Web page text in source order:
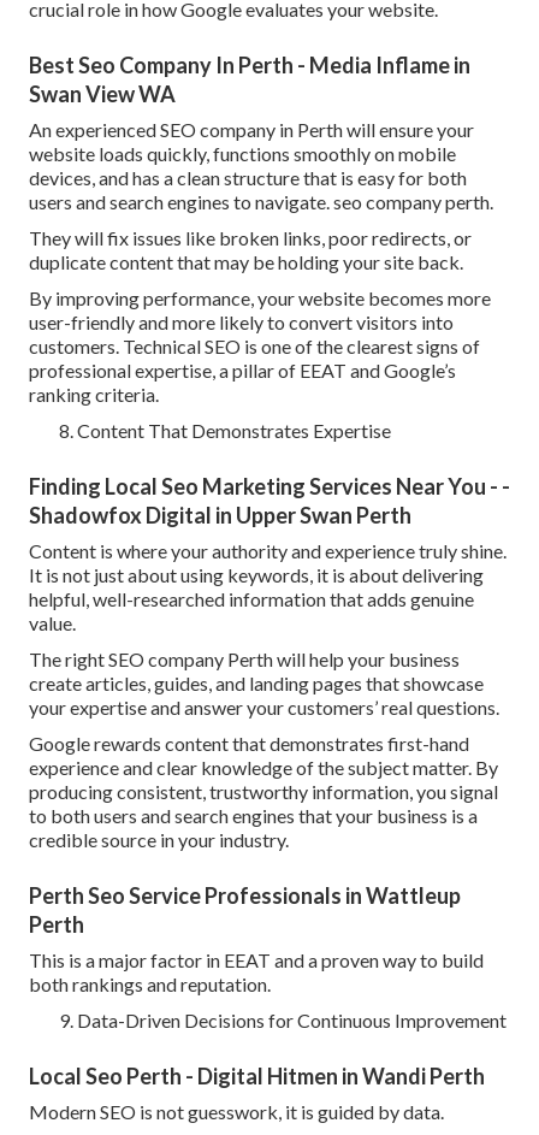
crucial role in how Google evaluates your website.
Best Seo Company In Perth - Media Inflame in
Swan View WA
An experienced SEO company in Perth will ensure your
website loads quickly, functions smoothly on mobile
devices, and has a clean structure that is easy for both
users and search engines to navigate. seo company perth.
They will fix issues like broken links, poor redirects, or
duplicate content that may be holding your site back.
By improving performance, your website becomes more
user-friendly and more likely to convert visitors into
customers. Technical SEO is one of the clearest signs of
professional expertise, a pillar of EEAT and Google’s
ranking criteria.
Content That Demonstrates Expertise
Finding Local Seo Marketing Services Near You - -
Shadowfox Digital in Upper Swan Perth
Content is where your authority and experience truly shine.
It is not just about using keywords, it is about delivering
helpful, well-researched information that adds genuine
value.
The right SEO company Perth will help your business
create articles, guides, and landing pages that showcase
your expertise and answer your customers’ real questions.
Google rewards content that demonstrates first-hand
experience and clear knowledge of the subject matter. By
producing consistent, trustworthy information, you signal
to both users and search engines that your business is a
credible source in your industry.
Perth Seo Service Professionals in Wattleup
Perth
This is a major factor in EEAT and a proven way to build
both rankings and reputation.
Data-Driven Decisions for Continuous Improvement
Local Seo Perth - Digital Hitmen in Wandi Perth
Modern SEO is not guesswork, it is guided by data.